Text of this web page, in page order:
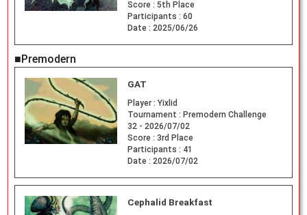
Score : 5th Place
Participants : 60
Date : 2025/06/26
■Premodern
GAT
Player : Yixlid
Tournament : Premodern Challenge
32 - 2026/07/02
Score : 3rd Place
Participants : 41
Date : 2026/07/02
Cephalid Breakfast